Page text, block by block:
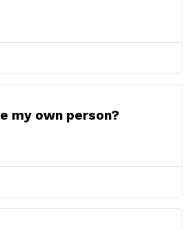
my own person?